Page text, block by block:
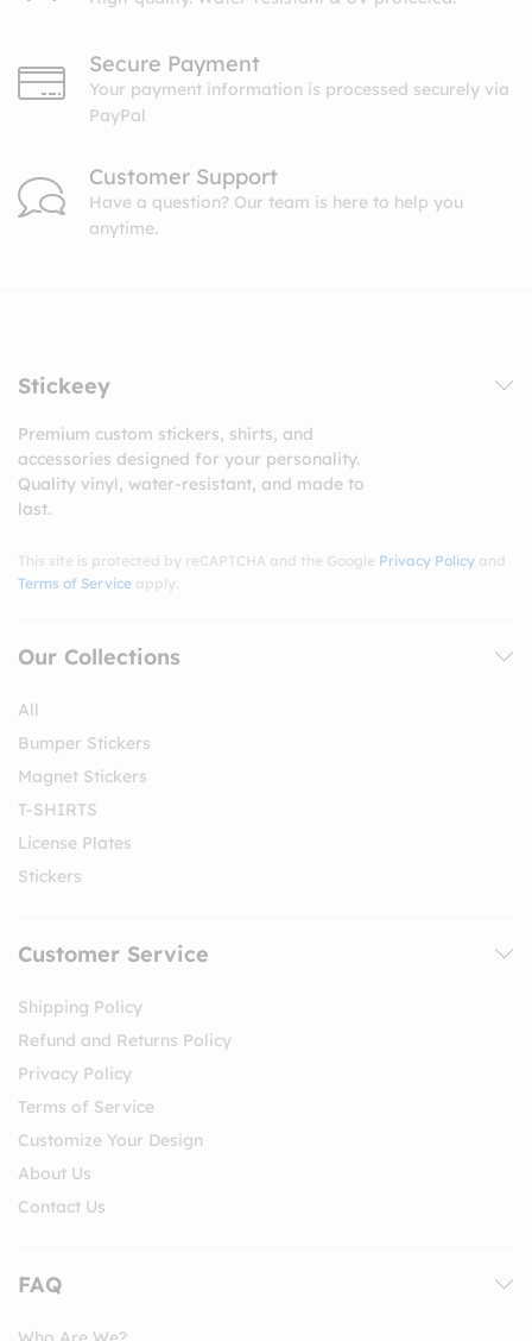
Secure Payment
Your payment information is processed securely via
PayPal
Customer Support
Have a question? Our team is here to help you
anytime.
Stickeey
Premium custom stickers, shirts, and
accessories designed for your personality.
Quality vinyl, water-resistant, and made to
last.
This site is protected by reCAPTCHA and the Google Privacy Policy and
Terms of Service apply.
Our Collections
All
Bumper Stickers
Magnet Stickers
T-SHIRTS
License Plates
Stickers
Customer Service
Shipping Policy
Refund and Returns Policy
Privacy Policy
Terms of Service
Customize Your Design
About Us
Contact Us
FAQ